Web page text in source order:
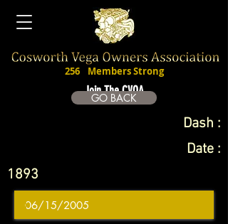
Join The CVOA
256 Members Strong
GO BACK
Dash :
Date :
1893